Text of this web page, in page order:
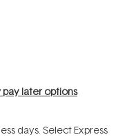
pay later options
days. Select Express